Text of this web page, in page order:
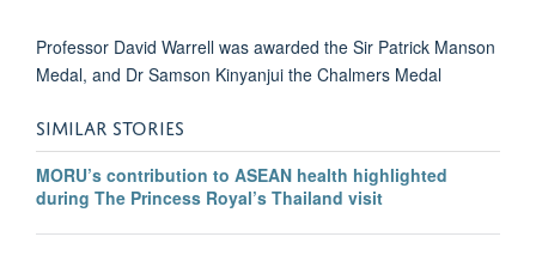
Professor David Warrell was awarded the Sir Patrick Manson
Medal, and Dr Samson Kinyanjui the Chalmers Medal
SIMILAR STORIES
MORU’s contribution to ASEAN health highlighted
during The Princess Royal’s Thailand visit